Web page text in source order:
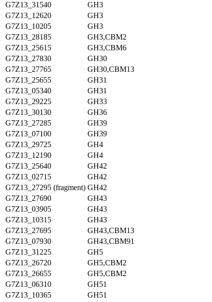
G7Z13_31540
GH3
G7Z13_12620
GH3
G7Z13_10205
GH3
G7Z13_28185
GH3,CBM2
G7Z13_25615
GH3,CBM6
G7Z13_27830
GH30
G7Z13_27765
GH30,CBM13
G7Z13_25655
GH31
G7Z13_05340
GH31
G7Z13_29225
GH33
G7Z13_30130
GH36
G7Z13_27285
GH39
G7Z13_07100
GH39
G7Z13_29725
GH4
G7Z13_12190
GH4
G7Z13_25640
GH42
G7Z13_02715
GH42
G7Z13_27295 (fragment) GH42
G7Z13_27690
GH43
G7Z13_03905
GH43
G7Z13_10315
GH43
G7Z13_27695
GH43,CBM13
G7Z13_07930
GH43,CBM91
G7Z13_31225
GH5
G7Z13_26720
GH5,CBM2
G7Z13_26655
GH5,CBM2
G7Z13_06310
GH51
G7Z13_10365
GH51